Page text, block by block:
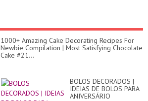
1000+ Amazing Cake Decorating Recipes For
Newbie Compilation | Most Satisfying Chocolate
Cake #21...
BOLOS DECORADOS |
IDEIAS DE BOLOS PARA
ANIVERSÁRIO